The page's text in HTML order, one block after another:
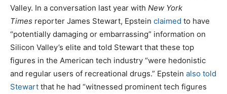
Valley. In a conversation last year with New York
Times reporter James Stewart, Epstein claimed to have
“potentially damaging or embarrassing” information on
Silicon Valley’s elite and told Stewart that these top
figures in the American tech industry “were hedonistic
and regular users of recreational drugs.” Epstein also told
Stewart that he had “witnessed prominent tech figures